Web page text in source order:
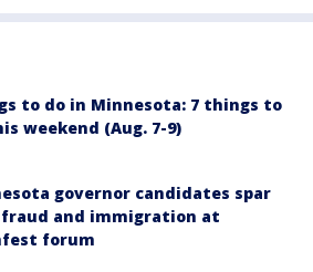
to do in Minnesota: 7 things to
weekend (Aug. 7-9)
governor candidates spar
fraud and immigration at
forum